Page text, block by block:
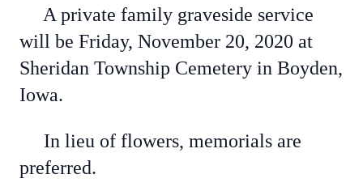
A private family graveside service
will be Friday, November 20, 2020 at
Sheridan Township Cemetery in Boyden,
Iowa.
In lieu of flowers, memorials are
preferred.